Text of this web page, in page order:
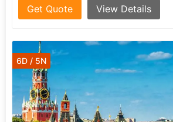
Get Quote View Details
6D / 5N